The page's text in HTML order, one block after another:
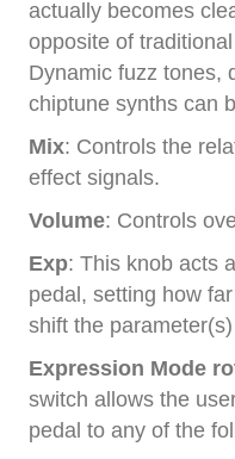
actually becomes
opposite of
Dynamic fuzz tones,
chiptune synths can
Mix: Controls the
effect signals.
Volume: Controls
Exp: This knob acts
pedal, setting how
shift the
Expression Mode
switch allows the
pedal to any of the